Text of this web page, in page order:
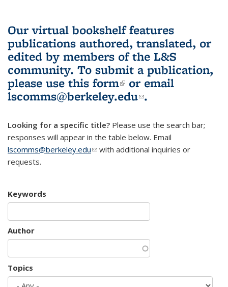
Our virtual bookshelf features
publications authored, translated, or
edited by members of the L&S
community. To submit a publication,
please use this form(link is external)
or email
lscomms@berkeley.edu(link sends e-
.
Looking for a specific title? Please use the search bar;
responses will appear in the table below. Email
lscomms@berkeley.edu(link sends e-mail)
with additional inquiries or
requests.
Keywords
Author
Topics